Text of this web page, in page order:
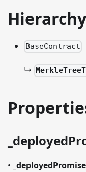
Hierarchy
BaseContract
↳
• deployedPromise